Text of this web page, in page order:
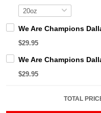
We Are Champions
$29.95
We Are Champions
$29.95
TOTAL